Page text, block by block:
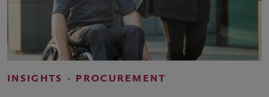
INSIGHTS - PROCUREMENT